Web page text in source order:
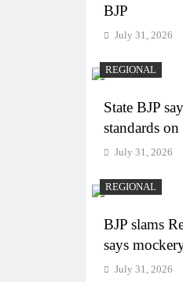
BJP
July 31, 2026
REGIONAL
State BJP
standards
July 31, 2026
REGIONAL
BJP slams
says
July 31, 2026